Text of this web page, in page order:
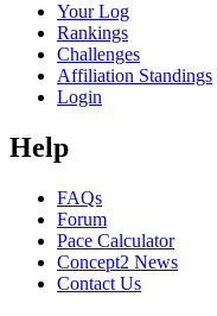
Your Log
Rankings
Challenges
Affiliation Standings
Login
Help
FAQs
Forum
Pace Calculator
Concept2 News
Contact Us